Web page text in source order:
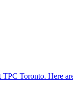
Toronto. Here